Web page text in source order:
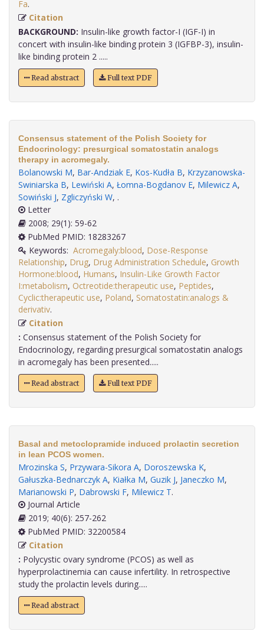
Fa
Citation
BACKGROUND: Insulin-like growth factor-I (IGF-I) in
concert with insulin-like binding protein 3 (IGFBP-3), insulin-
like binding protein 2 .....
Read abstract Full text PDF
Consensus statement of the Polish Society for
Endocrinology: presurgical somatostatin analogs
therapy in acromegaly.
Bolanowski M, Bar-Andziak E, Kos-Kudła B, Krzyzanowska-
Swiniarska B, Lewiński A, Łomna-Bogdanov E, Milewicz A,
Sowiński J, Zgliczyński W, .
Letter
2008; 29(1): 59-62
PubMed PMID: 18283267
Keywords: Acromegaly:blood, Dose-Response
Relationship, Drug, Drug Administration Schedule, Growth
Hormone:blood, Humans, Insulin-Like Growth Factor
I:metabolism, Octreotide:therapeutic use, Peptides,
Cyclic:therapeutic use, Poland, Somatostatin:analogs &
derivativ
Citation
: Consensus statement of the Polish Society for
Endocrinology, regarding presurgical somatostatin analogs
in acromegaly has been presented.....
Read abstract Full text PDF
Basal and metoclopramide induced prolactin secretion
in lean PCOS women.
Mrozinska S, Przywara-Sikora A, Doroszewska K,
Gałuszka-Bednarczyk A, Kiałka M, Guzik J, Janeczko M,
Marianowski P, Dabrowski F, Milewicz T.
Journal Article
2019; 40(6): 257-262
PubMed PMID: 32200584
Citation
: Polycystic ovary syndrome (PCOS) as well as
hyperprolactinemia can cause infertility. In retrospective
study the prolactin levels during.....
Read abstract